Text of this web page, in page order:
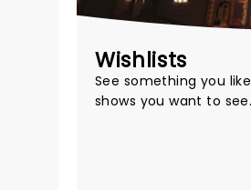
Wishlists
See something you
shows you want to